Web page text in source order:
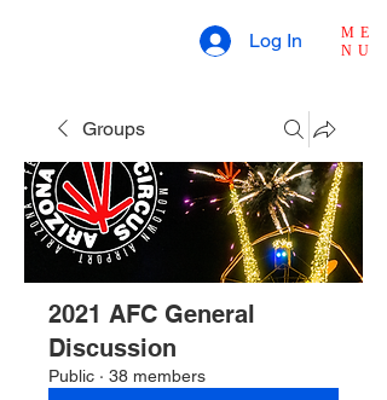
ME
NU
Log In
Groups
2021 AFC General
Discussion
Public · 38 members